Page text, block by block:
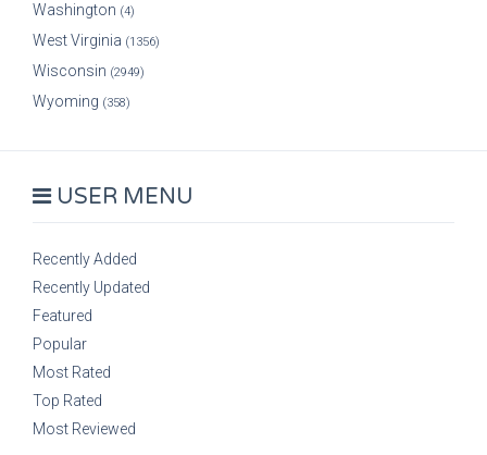
Washington (4)
West Virginia (1356)
Wisconsin (2949)
Wyoming (358)
USER MENU
Recently Added
Recently Updated
Featured
Popular
Most Rated
Top Rated
Most Reviewed